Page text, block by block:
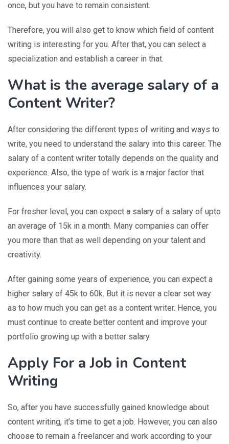
once, but you have to remain consistent.
Therefore, you will also get to know which field of content
writing is interesting for you. After that, you can select a
specialization and establish a career in that.
What is the average salary of a
Content Writer?
After considering the different types of writing and ways to
write, you need to understand the salary into this career. The
salary of a content writer totally depends on the quality and
experience. Also, the type of work is a major factor that
influences your salary.
For fresher level, you can expect a salary of a salary of upto
an average of 15k in a month. Many companies can offer
you more than that as well depending on your talent and
creativity.
After gaining some years of experience, you can expect a
higher salary of 45k to 60k. But it is never a clear set way
as to how much you can get as a content writer. Hence, you
must continue to create better content and improve your
portfolio growing up with a better salary.
Apply For a Job in Content
Writing
So, after you have successfully gained knowledge about
content writing, it’s time to get a job. However, you can also
choose to remain a freelancer and work according to your